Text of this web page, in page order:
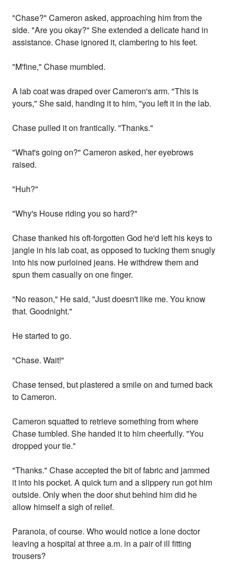
"Chase?" Cameron asked, approaching him from the
side. "Are you okay?" She extended a delicate hand in
assistance. Chase ignored it, clambering to his feet.
"M'fine," Chase mumbled.
A lab coat was draped over Cameron's arm. "This is
yours," She said, handing it to him, "you left it in the lab.
Chase pulled it on frantically. "Thanks."
"What's going on?" Cameron asked, her eyebrows
raised.
"Huh?"
"Why's House riding you so hard?"
Chase thanked his oft-forgotten God he'd left his keys to
jangle in his lab coat, as opposed to tucking them snugly
into his now purloined jeans. He withdrew them and
spun them casually on one finger.
"No reason," He said, "Just doesn't like me. You know
that. Goodnight."
He started to go.
"Chase. Wait!"
Chase tensed, but plastered a smile on and turned back
to Cameron.
Cameron squatted to retrieve something from where
Chase tumbled. She handed it to him cheerfully. "You
dropped your tie."
"Thanks." Chase accepted the bit of fabric and jammed
it into his pocket. A quick turn and a slippery run got him
outside. Only when the door shut behind him did he
allow himself a sigh of relief.
Paranoia, of course. Who would notice a lone doctor
leaving a hospital at three a.m. in a pair of ill fitting
trousers?